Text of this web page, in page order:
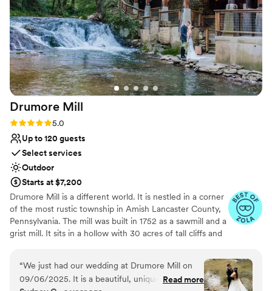
Drumore Mill
Rating: 5.0 (9 reviews)
5.0
Up to 120 guests
Select services
Outdoor
Starts at $7,200
Drumore Mill is a different world. It is nestled in a corner
of the most rustic township in Amish Lancaster County,
Pennsylvania. The mill was built in 1752 as a sawmill and a
grist mill. It sits in a hollow with 30 acres of tall cliffs and
beauties. There is a pristine creek that meanders through
the property. The Fishing Creek supports native trout
and other rare small fishes. The waterfall is adjacent to
“We just had our wedding at Drumore Mill on
09/06/2025. It is a beautiful, unique, andRead more